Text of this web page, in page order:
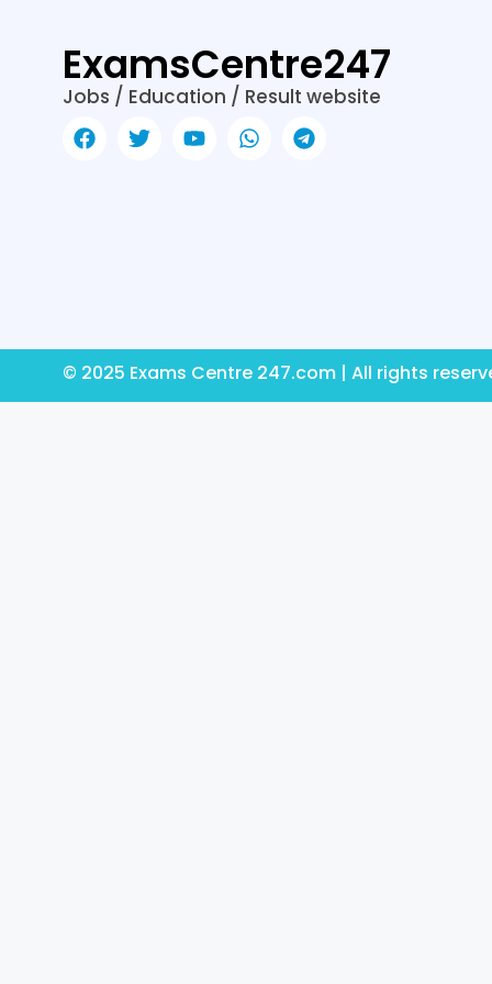
ExamsCentre247
Jobs / Education / Result website
© 2025 Exams Centre 247.com | All rights